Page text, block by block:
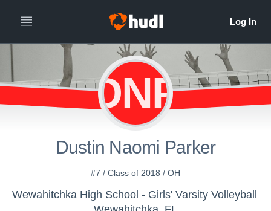
DNP
Dustin Naomi Parker
#7 / Class of 2018 / OH
Wewahitchka High School - Girls' Varsity Volleyball